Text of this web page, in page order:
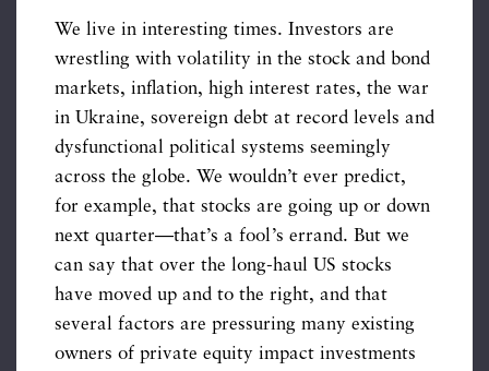
We live in interesting times. Investors are
wrestling with volatility in the stock and bond
markets, inflation, high interest rates, the war
in Ukraine, sovereign debt at record levels and
dysfunctional political systems seemingly
across the globe. We wouldn’t ever predict,
for example, that stocks are going up or down
next quarter—that’s a fool’s errand. But we
can say that over the long-haul US stocks
have moved up and to the right, and that
several factors are pressuring many existing
owners of private equity impact investments